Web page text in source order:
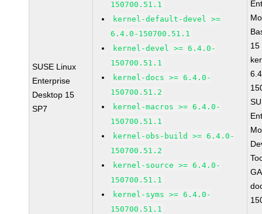
SUSE Linux
Enterprise
Desktop 15
SP7
150700.51.1
kernel-default-devel >=
6.4.0-150700.51.1
kernel-devel >= 6.4.0-
150700.51.1
kernel-docs >= 6.4.0-
150700.51.2
kernel-macros >= 6.4.0-
150700.51.1
kernel-obs-build >= 6.4.0-
150700.51.2
kernel-source >= 6.4.0-
150700.51.1
kernel-syms >= 6.4.0-
150700.51.1
15